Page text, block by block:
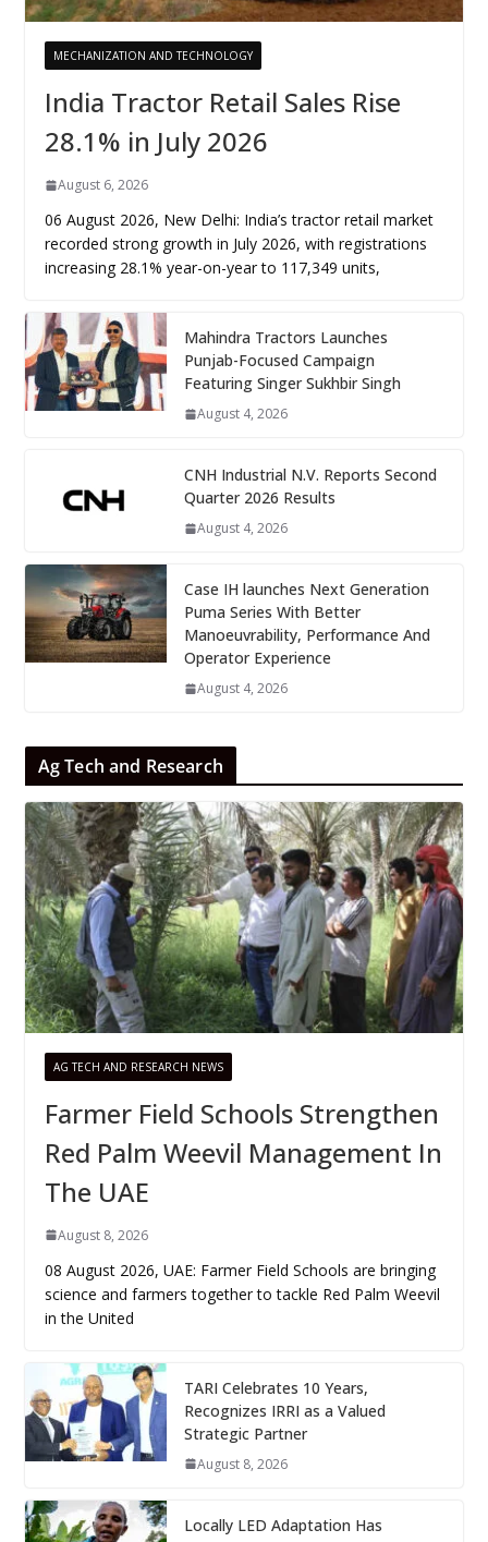
MECHANIZATION AND TECHNOLOGY
India Tractor Retail Sales Rise
28.1% in July 2026
August 6, 2026
06 August 2026, New Delhi: India’s tractor retail market
recorded strong growth in July 2026, with registrations
increasing 28.1% year-on-year to 117,349 units,
Mahindra Tractors Launches
Punjab-Focused Campaign
Featuring Singer Sukhbir Singh
August 4, 2026
CNH Industrial N.V. Reports Second
Quarter 2026 Results
August 4, 2026
Case IH launches Next Generation
Puma Series With Better
Manoeuvrability, Performance And
Operator Experience
August 4, 2026
Ag Tech and Research
AG TECH AND RESEARCH NEWS
Farmer Field Schools Strengthen
Red Palm Weevil Management In
The UAE
August 8, 2026
08 August 2026, UAE: Farmer Field Schools are bringing
science and farmers together to tackle Red Palm Weevil
in the United
TARI Celebrates 10 Years,
Recognizes IRRI as a Valued
Strategic Partner
August 8, 2026
Locally LED Adaptation Has